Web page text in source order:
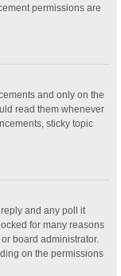
permissions are
and only on the
read them whenever
sticky topic
and any poll it
for many reasons
board administrator.
on the permissions